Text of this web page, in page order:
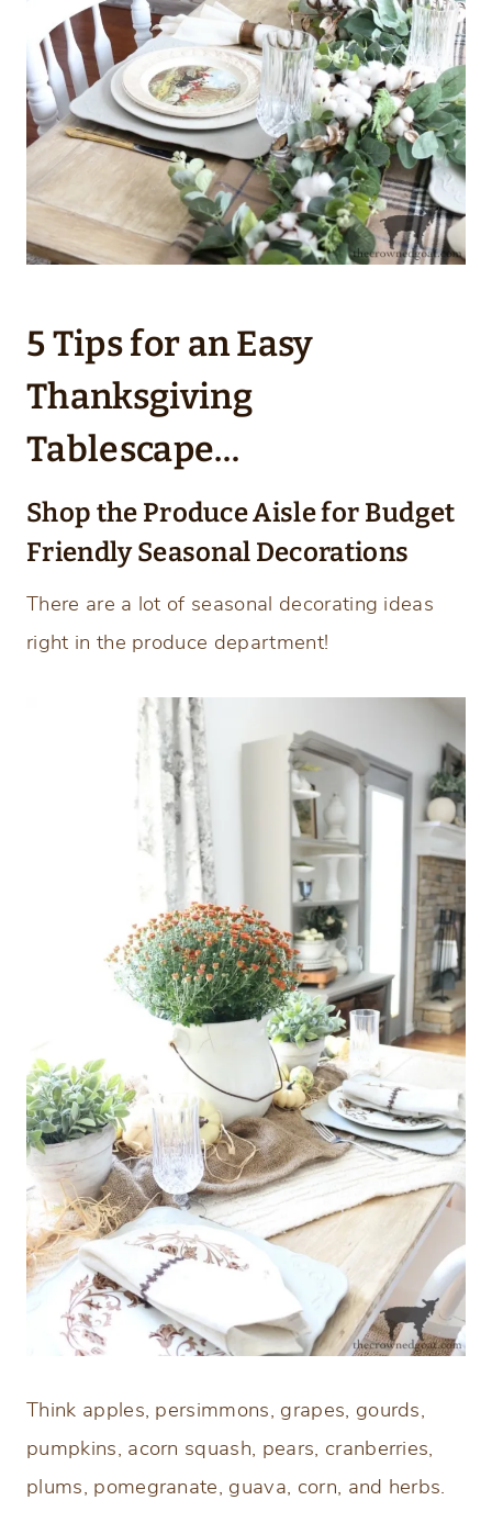
5 Tips for an Easy
Thanksgiving
Tablescape…
Shop the Produce Aisle for Budget
Friendly Seasonal Decorations
There are a lot of seasonal decorating ideas
right in the produce department!
Think apples, persimmons, grapes, gourds,
pumpkins, acorn squash, pears, cranberries,
plums, pomegranate, guava, corn, and herbs.